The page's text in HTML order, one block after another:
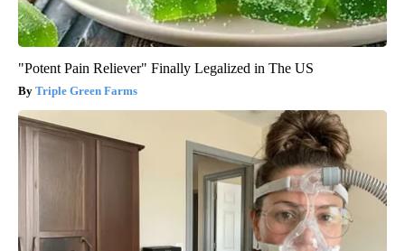
"Potent Pain Reliever" Finally Legalized in The US
Triple Green Farms